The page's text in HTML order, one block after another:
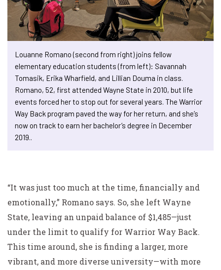
Louanne Romano (second from right) joins fellow
elementary education students (from left): Savannah
Tomasik, Erika Wharfield, and Lillian Douma in class.
Romano, 52, first attended Wayne State in 2010, but life
events forced her to stop out for several years. The Warrior
Way Back program paved the way for her return, and she’s
now on track to earn her bachelor’s degree in December
2019..
“It was just too much at the time, financially and
emotionally,” Romano says. So, she left Wayne
State, leaving an unpaid balance of $1,485—just
under the limit to qualify for Warrior Way Back.
This time around, she is finding a larger, more
vibrant, and more diverse university—with more